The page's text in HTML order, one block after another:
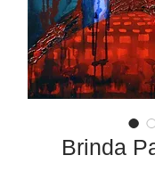
Brinda